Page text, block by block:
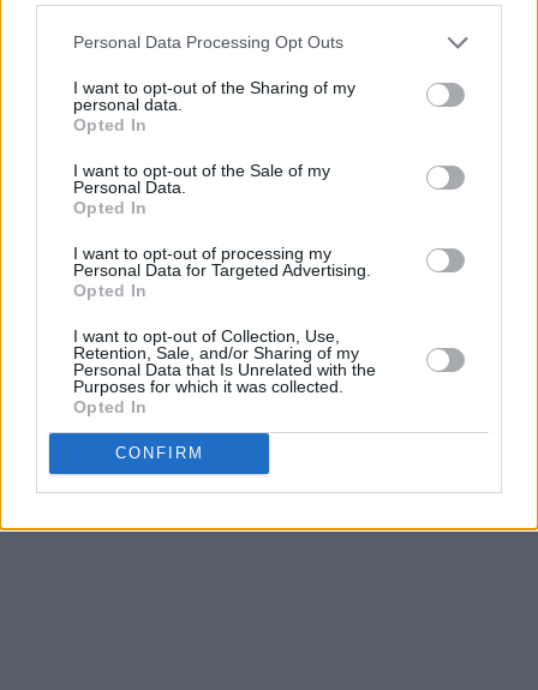
Personal Data Processing Opt Outs
I want to opt-out of the Sharing of my
personal data.
Opted In
I want to opt-out of the Sale of my
Personal Data.
Opted In
I want to opt-out of processing my
Personal Data for Targeted Advertising.
Opted In
I want to opt-out of Collection, Use,
Retention, Sale, and/or Sharing of my
Personal Data that Is Unrelated with the
Purposes for which it was collected.
Opted In
CONFIRM